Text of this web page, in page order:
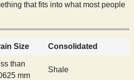
that fits into what most people
Size Consolidated
than
mm
Shale